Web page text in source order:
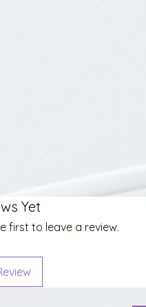
Yet
first to leave a review.